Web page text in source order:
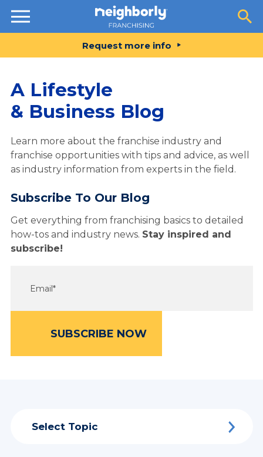
Resources
Request more info
A Lifestyle
& Business Blog
Learn more about the franchise industry and
franchise opportunities with tips and advice, as well
as industry information from experts in the field.
Subscribe To Our Blog
Get everything from franchising basics to detailed
how-tos and industry news. Stay inspired and
subscribe!
Select Topic